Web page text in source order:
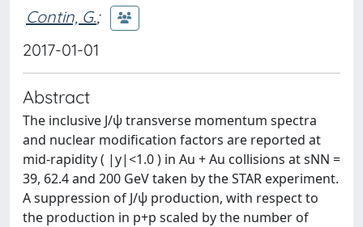
Contin, G.;
2017-01-01
Abstract
The inclusive J/ψ transverse momentum spectra
and nuclear modification factors are reported at
mid-rapidity ( |y|<1.0 ) in Au + Au collisions at sNN =
39, 62.4 and 200 GeV taken by the STAR experiment.
A suppression of J/ψ production, with respect to
the production in p+p scaled by the number of